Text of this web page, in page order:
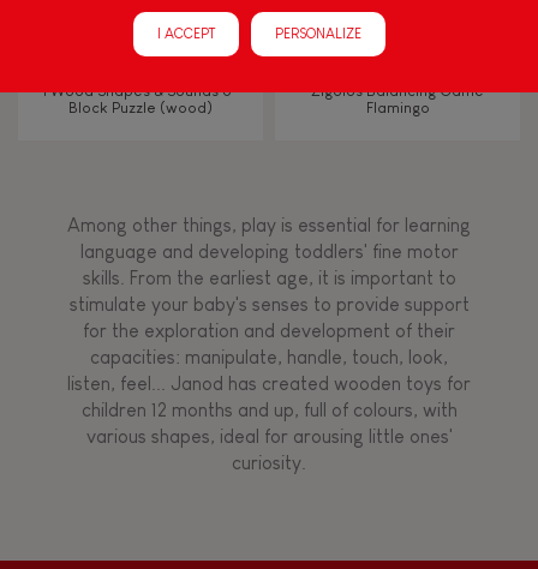
Manipulate & handle
FEATURES
Magnetic
Bell
Musical / Sound
I Wood Shapes & Sounds 6-
Block Puzzle (wood)
Zigolos Balancing Game
Flamingo
Among other things, play is essential for learning
language and developing toddlers' fine motor
skills. From the earliest age, it is important to
stimulate your baby's senses to provide support
for the exploration and development of their
capacities: manipulate, handle, touch, look,
listen, feel... Janod has created wooden toys for
children 12 months and up, full of colours, with
various shapes, ideal for arousing little ones'
curiosity.
I ACCEPT PERSONALIZE